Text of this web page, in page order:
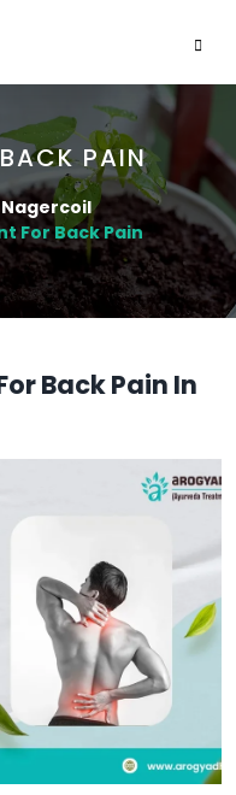
PAIN
Nagercoil
For Back Pain
Back Pain In